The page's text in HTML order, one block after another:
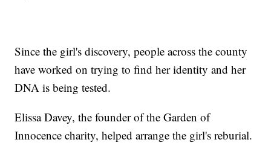
Since the girl's discovery, people across the county
have worked on trying to find her identity and her
DNA is being tested.
Elissa Davey, the founder of the Garden of
Innocence charity, helped arrange the girl's reburial.